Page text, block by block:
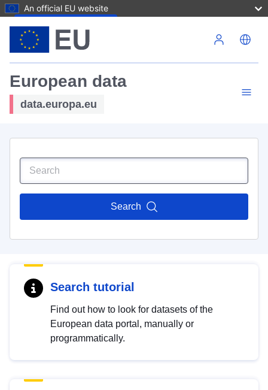
An official EU website
European data
data.europa.eu
Search
Search tutorial
Find out how to look for datasets of the
European data portal, manually or
programmatically.